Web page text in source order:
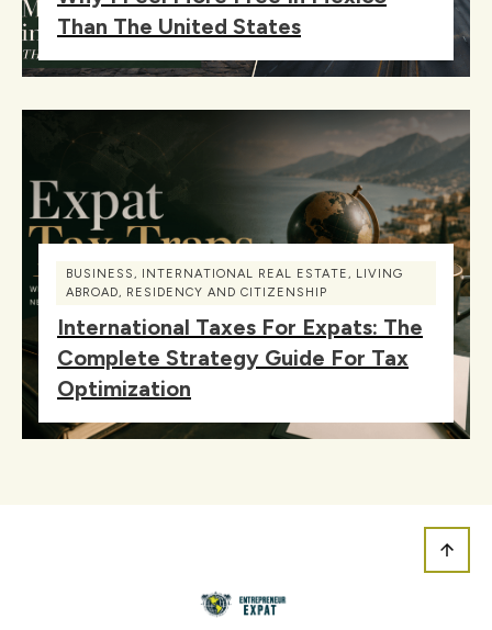
Than The United States
BUSINESS, INTERNATIONAL REAL ESTATE, LIVING
ABROAD, RESIDENCY AND CITIZENSHIP
International Taxes For Expats: The
Complete Strategy Guide For Tax
Optimization